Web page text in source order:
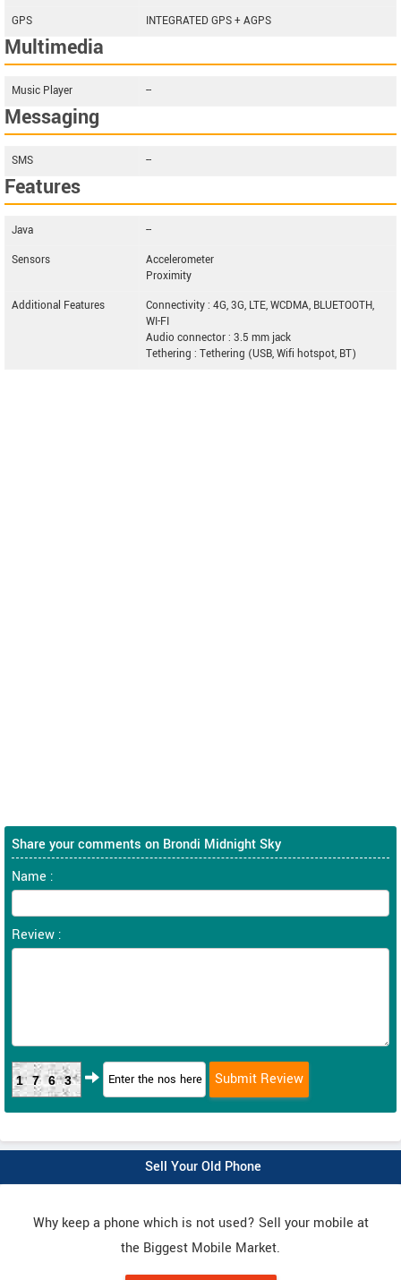
GPS
INTEGRATED GPS + AGPS
Multimedia
Music Player --
Messaging
SMS --
Features
Java
--
Sensors
Accelerometer
Proximity
Additional Features
Connectivity : 4G, 3G, LTE, WCDMA, BLUETOOTH,
WI-FI
Audio connector : 3.5 mm jack
Tethering : Tethering (USB, Wifi hotspot, BT)
Share your comments on Brondi Midnight Sky
Name :
Review :
1763
Sell Your Old Phone
Why keep a phone which is not used? Sell your mobile at
the Biggest Mobile Market.